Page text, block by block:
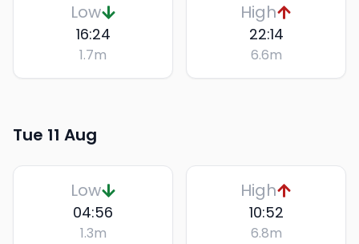
Low
16:24
1.7m
High
22:14
6.6m
Tue 11 Aug
Low
04:56
1.3m
High
10:52
6.8m